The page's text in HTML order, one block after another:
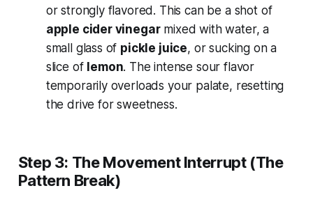
or strongly flavored. This can be a shot of
apple cider vinegarmixed with water, a
small glass of pickle juice, or sucking on a
slice of lemon. The intense sour flavor
temporarily overloads your palate, resetting
the drive for sweetness.
Step 3: The Movement Interrupt (The
Pattern Break)